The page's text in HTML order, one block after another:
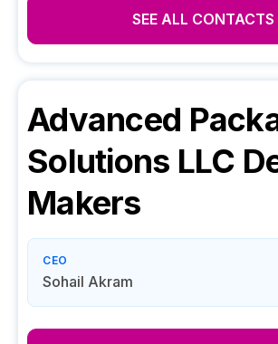
SEE ALL CONTACTS
Advanced
Solutions LLC
Makers
CEO
Sohail Akram